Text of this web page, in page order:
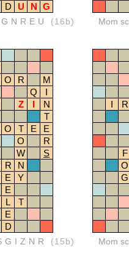
D
U N G
(16b) Mom
O R
M
Q
I
Z I
N
T
O T E
E
O
R
W
S
R
N
E
Y
E
L
T
E
D
(15b)
I R
F
O
G
Mom